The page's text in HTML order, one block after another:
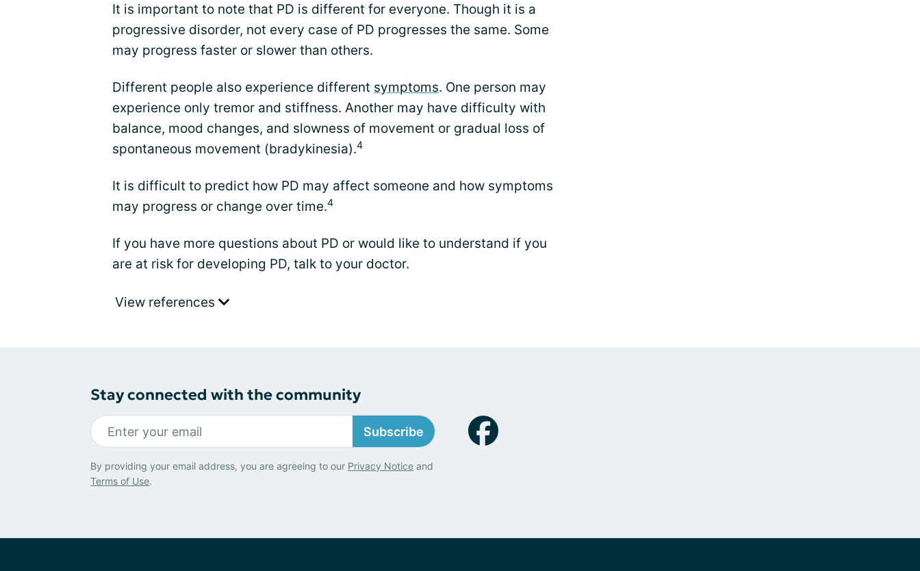
It is important to note that PD is different for everyone. Though it is a
progressive disorder, not every case of PD progresses the same. Some
may progress faster or slower than others.
Different people also experience different symptoms. One person may
experience only tremor and stiffness. Another may have difficulty with
balance, mood changes, and slowness of movement or gradual loss of
spontaneous movement (bradykinesia).4
It is difficult to predict how PD may affect someone and how symptoms
may progress or change over time.4
If you have more questions about PD or would like to understand if you
are at risk for developing PD, talk to your doctor.
View references
Stay connected with the community
Subscribe
By providing your email address, you are agreeing to our Privacy Notice and
Terms of Use.